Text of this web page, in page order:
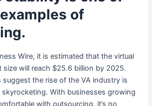
of
Wire, it is estimated that the virtual
size will reach $25.6 billion by 2025.
the rise of the VA industry is
With businesses growing
with outsourcing, it’s no